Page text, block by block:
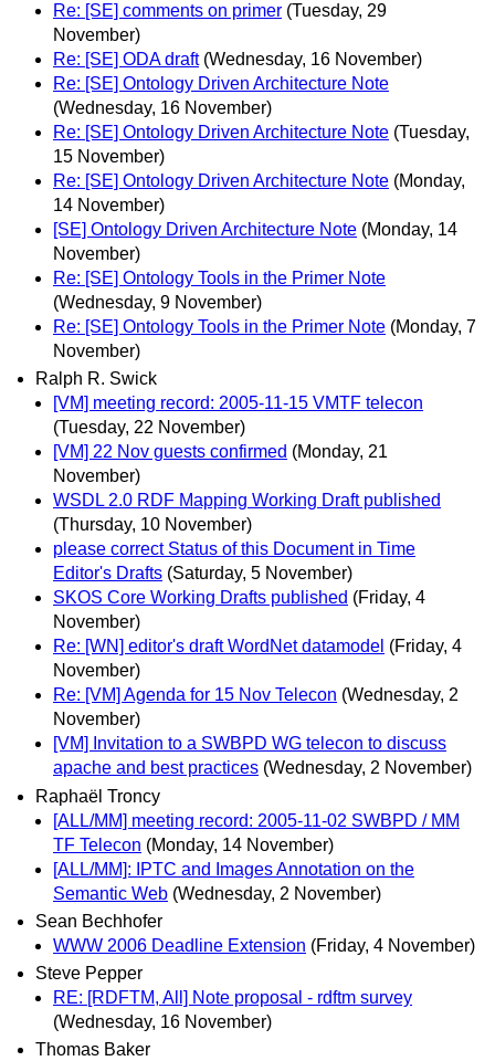
Re: [SE] comments on primer (Tuesday, 29
November)
Re: [SE] ODA draft (Wednesday, 16 November)
Re: [SE] Ontology Driven Architecture Note
(Wednesday, 16 November)
Re: [SE] Ontology Driven Architecture Note (Tuesday,
15 November)
Re: [SE] Ontology Driven Architecture Note (Monday,
14 November)
[SE] Ontology Driven Architecture Note (Monday, 14
November)
Re: [SE] Ontology Tools in the Primer Note
(Wednesday, 9 November)
Re: [SE] Ontology Tools in the Primer Note (Monday, 7
November)
Ralph R. Swick
[VM] meeting record: 2005-11-15 VMTF telecon
(Tuesday, 22 November)
[VM] 22 Nov guests confirmed (Monday, 21
November)
WSDL 2.0 RDF Mapping Working Draft published
(Thursday, 10 November)
please correct Status of this Document in Time
Editor's Drafts (Saturday, 5 November)
SKOS Core Working Drafts published (Friday, 4
November)
Re: [WN] editor's draft WordNet datamodel (Friday, 4
November)
Re: [VM] Agenda for 15 Nov Telecon (Wednesday, 2
November)
[VM] Invitation to a SWBPD WG telecon to discuss
apache and best practices (Wednesday, 2 November)
Raphaël Troncy
[ALL/MM] meeting record: 2005-11-02 SWBPD / MM
TF Telecon (Monday, 14 November)
[ALL/MM]: IPTC and Images Annotation on the
Semantic Web (Wednesday, 2 November)
Sean Bechhofer
WWW 2006 Deadline Extension (Friday, 4 November)
Steve Pepper
RE: [RDFTM, All] Note proposal - rdftm survey
(Wednesday, 16 November)
Thomas Baker